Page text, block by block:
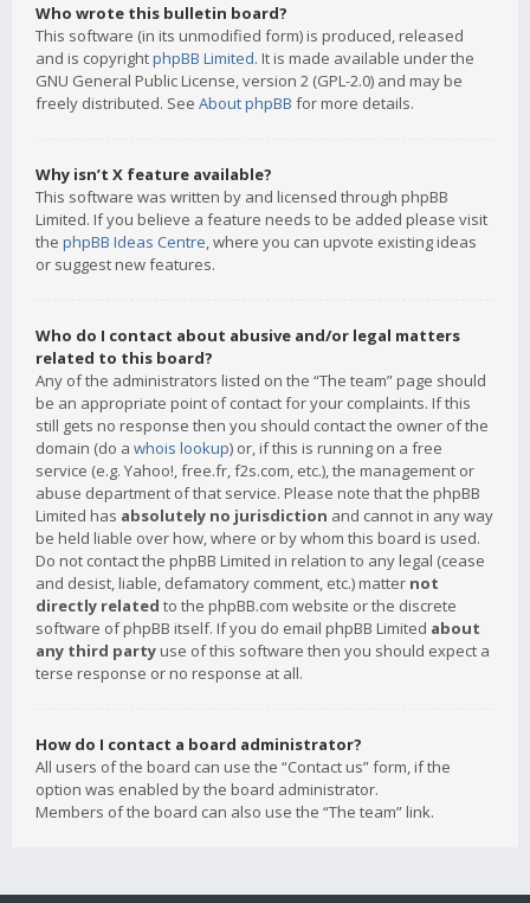
Who wrote this bulletin board?
This software (in its unmodified form) is produced, released
and is copyrightphpBB Limited. It is made available under the
GNU General Public License, version 2 (GPL-2.0) and may be
freely distributed. See About phpBB for more details.
Why isn’t X feature available?
This software was written by and licensed through phpBB
Limited. If you believe a feature needs to be added please visit
the phpBB Ideas Centre, where you can upvote existing ideas
or suggest new features.
Who do I contact about abusive and/or legal matters
related to this board?
Any of the administrators listed on the “The team” page should
be an appropriate point of contact for your complaints. If this
still gets no response then you should contact the owner of the
domain (do a whois lookup) or, if this is running on a free
service (e.g. Yahoo!, free.fr, f2s.com, etc.), the management or
abuse department of that service. Please note that the phpBB
Limited has absolutely no jurisdiction and cannot in any way
be held liable over how, where or by whom this board is used.
Do not contact the phpBB Limited in relation to any legal (cease
and desist, liable, defamatory comment, etc.) matter not
directly related to the phpBB.com website or the discrete
software of phpBB itself. If you do email phpBB Limited about
any third party use of this software then you should expect a
terse response or no response at all.
How do I contact a board administrator?
All users of the board can use the “Contact us” form, if the
option was enabled by the board administrator.
Members of the board can also use the “The team” link.